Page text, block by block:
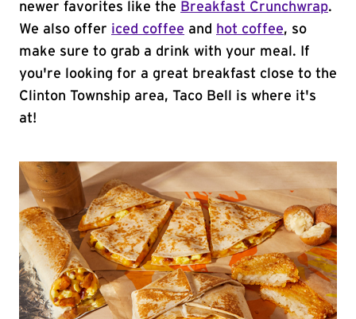
newer favorites like the Breakfast Crunchwrap.
We also offer iced coffee and hot coffee, so
make sure to grab a drink with your meal. If
you're looking for a great breakfast close to the
Clinton Township area, Taco Bell is where it's
at!